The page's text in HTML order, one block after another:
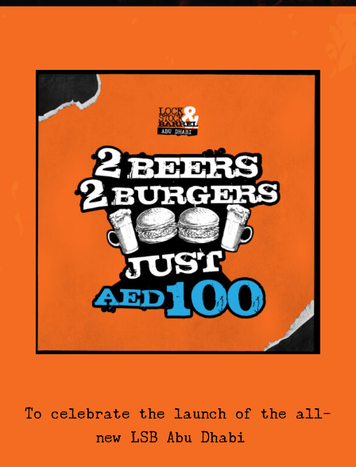
To celebrate the launch of the all-
new LSB Abu Dhabi…